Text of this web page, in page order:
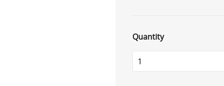
Quantity